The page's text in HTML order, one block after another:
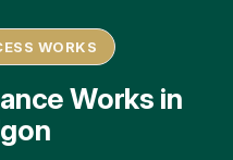
WORKS
Works in